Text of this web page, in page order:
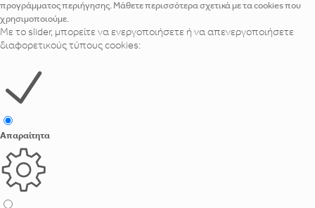
προγράμματος περιήγησης. Μάθετε περισσότερα σχετικά με τα cookies που
χρησιμοποιούμε.
Με το slider, μπορείτε να ενεργοποιήσετε ή να απενεργοποιήσετε
διαφορετικούς τύπους cookies:
Απαραίτητα